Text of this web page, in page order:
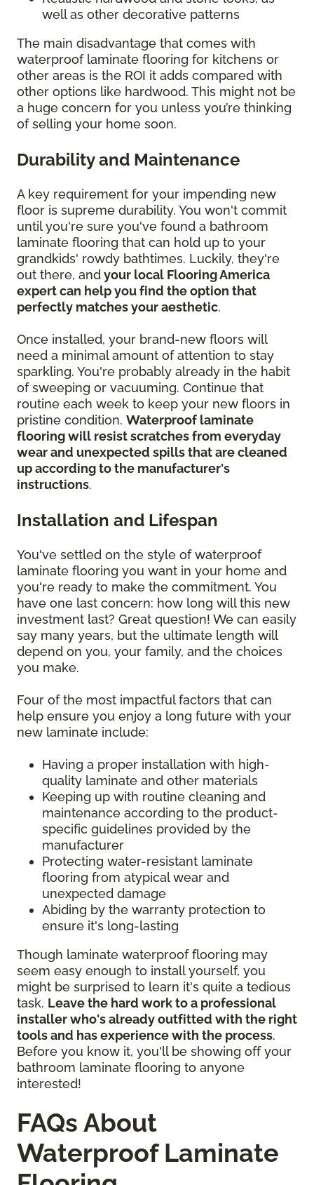
well as other decorative patterns
The main disadvantage that comes with
waterproof laminate flooring for kitchens or
other areas is the ROI it adds compared with
other options like hardwood. This might not be
a huge concern for you unless you’re thinking
of selling your home soon.
Durability and Maintenance
A key requirement for your impending new
floor is supreme durability. You won't commit
until you're sure you've found a bathroom
laminate flooring that can hold up to your
grandkids' rowdy bathtimes. Luckily, they're
out there, andyour local Flooring America
expert can help you find the option that
perfectly matches your aesthetic.
Once installed, your brand-new floors will
need a minimal amount of attention to stay
sparkling. You're probably already in the habit
of sweeping or vacuuming. Continue that
routine each week to keep your new floors in
pristine condition. Waterproof laminate
flooring will resist scratches from everyday
wear and unexpected spills that are cleaned
up according to the manufacturer's
instructions.
Installation and Lifespan
You've settled on the style of waterproof
laminate flooring you want in your home and
you're ready to make the commitment. You
have one last concern: how long will this new
investment last? Great question! We can easily
say many years, but the ultimate length will
depend on you, your family, and the choices
you make.
Four of the most impactful factors that can
help ensure you enjoy a long future with your
new laminate include:
Having a proper installation with high-
quality laminate and other materials
Keeping up with routine cleaning and
maintenance according to the product-
specific guidelines provided by the
manufacturer
Protecting water-resistant laminate
flooring from atypical wear and
unexpected damage
Abiding by the warranty protection to
ensure it's long-lasting
Though laminate waterproof flooring may
seem easy enough to install yourself, you
might be surprised to learn it's quite a tedious
task. Leave the hard work to a professional
installer who's already outfitted with the right
tools and has experience with the process.
Before you know it, you'll be showing off your
bathroom laminate flooring to anyone
interested!
FAQs About
Waterproof Laminate